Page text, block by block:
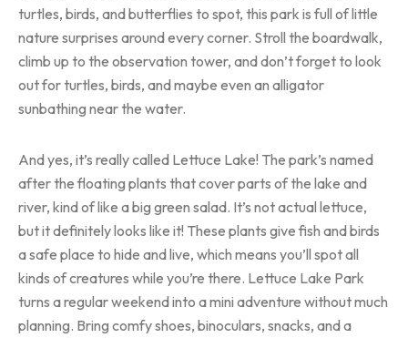
turtles, birds, and butterflies to spot, this park is full of little
nature surprises around every corner. Stroll the boardwalk,
climb up to the observation tower, and don’t forget to look
out for turtles, birds, and maybe even an alligator
sunbathing near the water.
And yes, it’s really called Lettuce Lake! The park’s named
after the floating plants that cover parts of the lake and
river, kind of like a big green salad. It’s not actual lettuce,
but it definitely looks like it! These plants give fish and birds
a safe place to hide and live, which means you’ll spot all
kinds of creatures while you’re there. Lettuce Lake Park
turns a regular weekend into a mini adventure without much
planning. Bring comfy shoes, binoculars, snacks, and a